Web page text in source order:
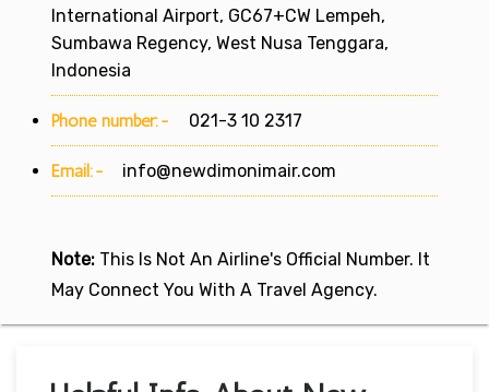
International Airport, GC67+CW Lempeh,
Sumbawa Regency, West Nusa Tenggara,
Indonesia
Phone number:- 021-3 10 2317
Email:- info@newdimonimair.com
Note: This Is Not An Airline's Official Number. It
May Connect You With A Travel Agency.